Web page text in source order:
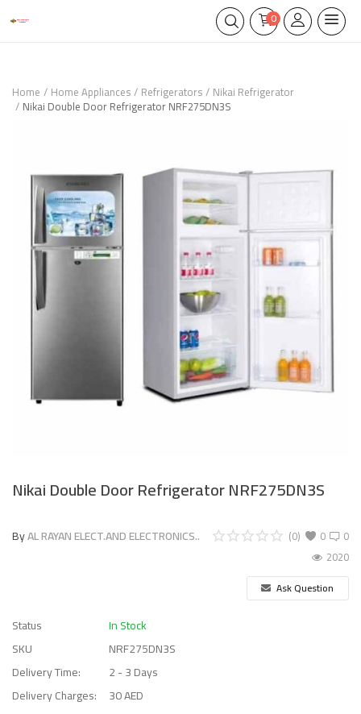
0
Home Home Appliances Refrigerators Nikai Refrigerator
Nikai Double Door Refrigerator NRF275DN3S
Nikai Double Door Refrigerator NRF275DN3S
ByAL RAYAN ELECT.AND ELECTRONICS.. 0
(0)
0
2020
Ask Question
Status
In Stock
SKU
NRF275DN3S
Delivery Time:
2 - 3 Days
Delivery Charges:
30 AED